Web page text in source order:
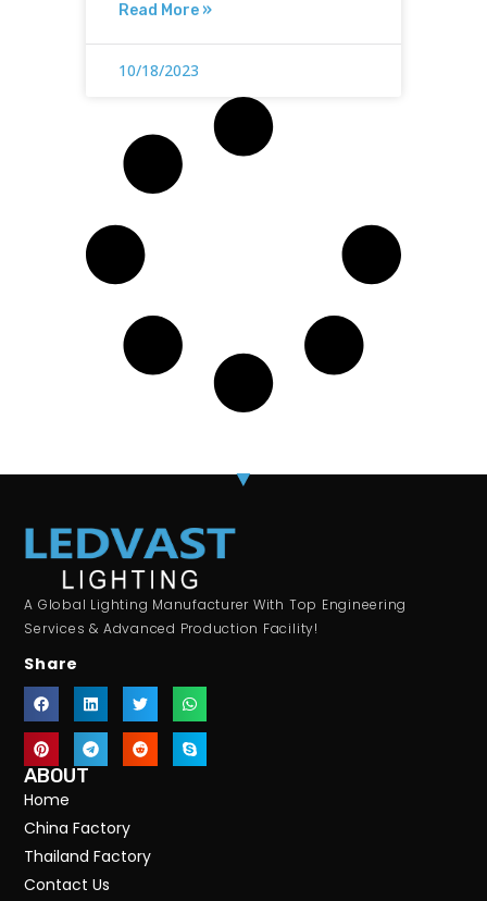
Read More »
10/18/2023
A Global Lighting Manufacturer With Top Engineering
Services & Advanced Production Facility!
Share
ABOUT
Home
China Factory
Thailand Factory
Contact Us